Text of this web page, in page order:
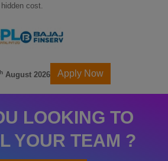
cost.
August 2026 Apply Now
LOOKING TO
YOUR TEAM ?